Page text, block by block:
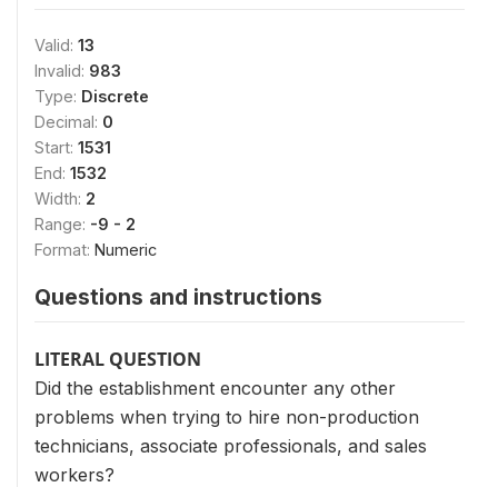
Valid: 13
Invalid: 983
Type: Discrete
Decimal: 0
Start: 1531
End: 1532
Width: 2
Range: -9 - 2
Format: Numeric
Questions and instructions
LITERAL QUESTION
Did the establishment encounter any other
problems when trying to hire non-production
technicians, associate professionals, and sales
workers?